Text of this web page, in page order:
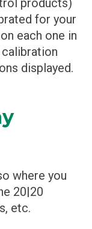
for your
each one in
displayed.
where you
20|20
etc.